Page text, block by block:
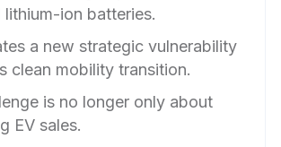
lithium-ion batteries.
a new strategic vulnerability
clean mobility transition.
is no longer only about
EV sales.